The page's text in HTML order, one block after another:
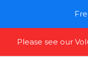
Please see our